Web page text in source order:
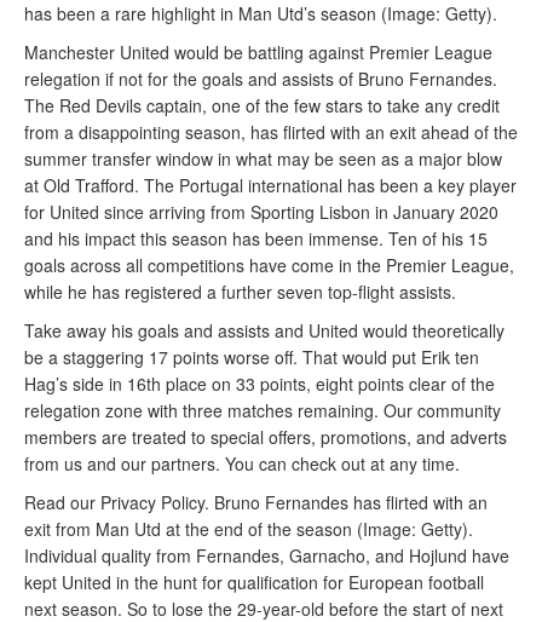
has been a rare highlight in Man Utd’s season (Image: Getty).
Manchester United would be battling against Premier League
relegation if not for the goals and assists of Bruno Fernandes.
The Red Devils captain, one of the few stars to take any credit
from a disappointing season, has flirted with an exit ahead of the
summer transfer window in what may be seen as a major blow
at Old Trafford. The Portugal international has been a key player
for United since arriving from Sporting Lisbon in January 2020
and his impact this season has been immense. Ten of his 15
goals across all competitions have come in the Premier League,
while he has registered a further seven top-flight assists.
Take away his goals and assists and United would theoretically
be a staggering 17 points worse off. That would put Erik ten
Hag’s side in 16th place on 33 points, eight points clear of the
relegation zone with three matches remaining. Our community
members are treated to special offers, promotions, and adverts
from us and our partners. You can check out at any time.
Read our Privacy Policy. Bruno Fernandes has flirted with an
exit from Man Utd at the end of the season (Image: Getty).
Individual quality from Fernandes, Garnacho, and Hojlund have
kept United in the hunt for qualification for European football
next season. So to lose the 29-year-old before the start of next